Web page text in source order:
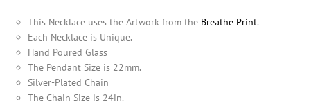
This Necklace uses the Artwork from the Breathe Print.
Each Necklace is Unique.
Hand Poured Glass
The Pendant Size is 22mm.
Silver-Plated Chain
The Chain Size is 24in.